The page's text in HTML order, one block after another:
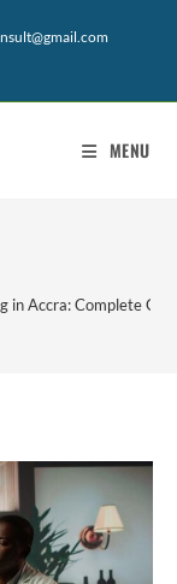
MENU
in Accra: Complete